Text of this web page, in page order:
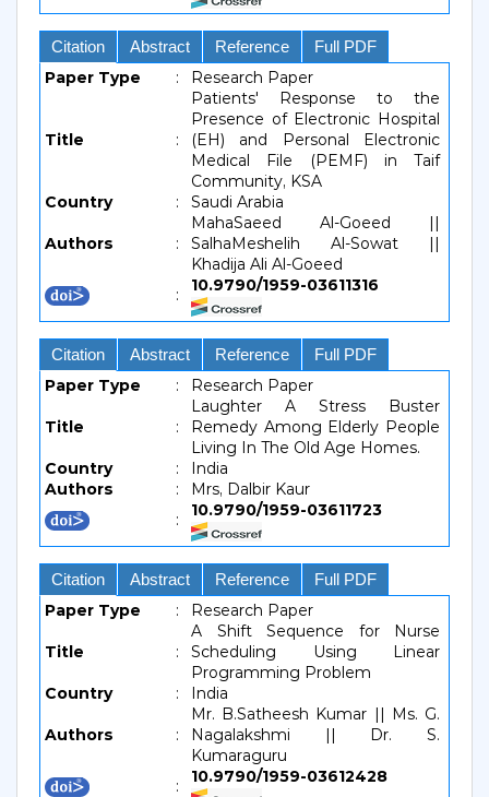
Citation Abstract Reference Full PDF
Paper Type : Research Paper
Title :
Patients' Response to the
Presence of Electronic Hospital
(EH) and Personal Electronic
Medical File (PEMF) in Taif
Community, KSA
Country
: Saudi Arabia
Authors :
MahaSaeed Al-Goeed ||
SalhaMeshelih Al-Sowat ||
Khadija Ali Al-Goeed
:
10.9790/1959-03611316
Citation Abstract Reference Full PDF
Paper Type : Research Paper
Title :
Laughter A Stress Buster
Remedy Among Elderly People
Living In The Old Age Homes.
Country
:
India
Authors
:
Mrs, Dalbir Kaur
:
10.9790/1959-03611723
Citation Abstract Reference Full PDF
Paper Type : Research Paper
Title :
A Shift Sequence for Nurse
Scheduling Using Linear
Programming Problem
Country
: India
Authors :
Mr. B.Satheesh Kumar || Ms. G.
Nagalakshmi || Dr. S.
Kumaraguru
:
10.9790/1959-03612428